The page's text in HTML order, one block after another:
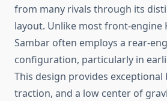
from many rivals through its
layout. Unlike most front-engine
Sambar often employs a rear-
configuration, particularly in
This design provides exceptional
traction, and a low center of